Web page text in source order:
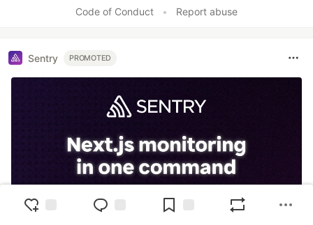
Code of Conduct • Report abuse
Sentry PROMOTED